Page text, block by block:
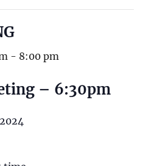
- 8:00 pm
– 6:30pm